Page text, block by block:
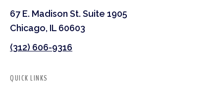
67 E. Madison St. Suite 1905
Chicago, IL 60603
(312) 606-9316
QUICK LINKS